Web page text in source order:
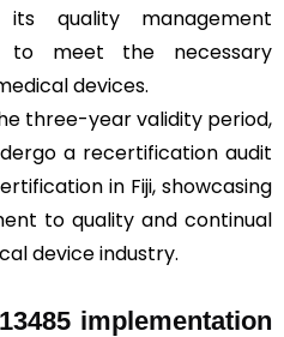
its quality management
to meet the necessary
devices.
three-year validity period,
a recertification audit
in Fiji, showcasing
to quality and continual
device industry.
implementation